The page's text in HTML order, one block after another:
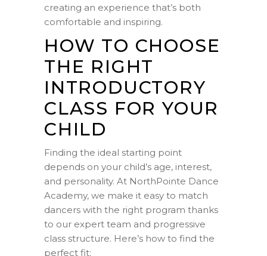
creating an experience that’s both
comfortable and inspiring.
HOW TO CHOOSE
THE RIGHT
INTRODUCTORY
CLASS FOR YOUR
CHILD
Finding the ideal starting point
depends on your child’s age, interest,
and personality. At NorthPointe Dance
Academy, we make it easy to match
dancers with the right program thanks
to our expert team and progressive
class structure. Here’s how to find the
perfect fit: